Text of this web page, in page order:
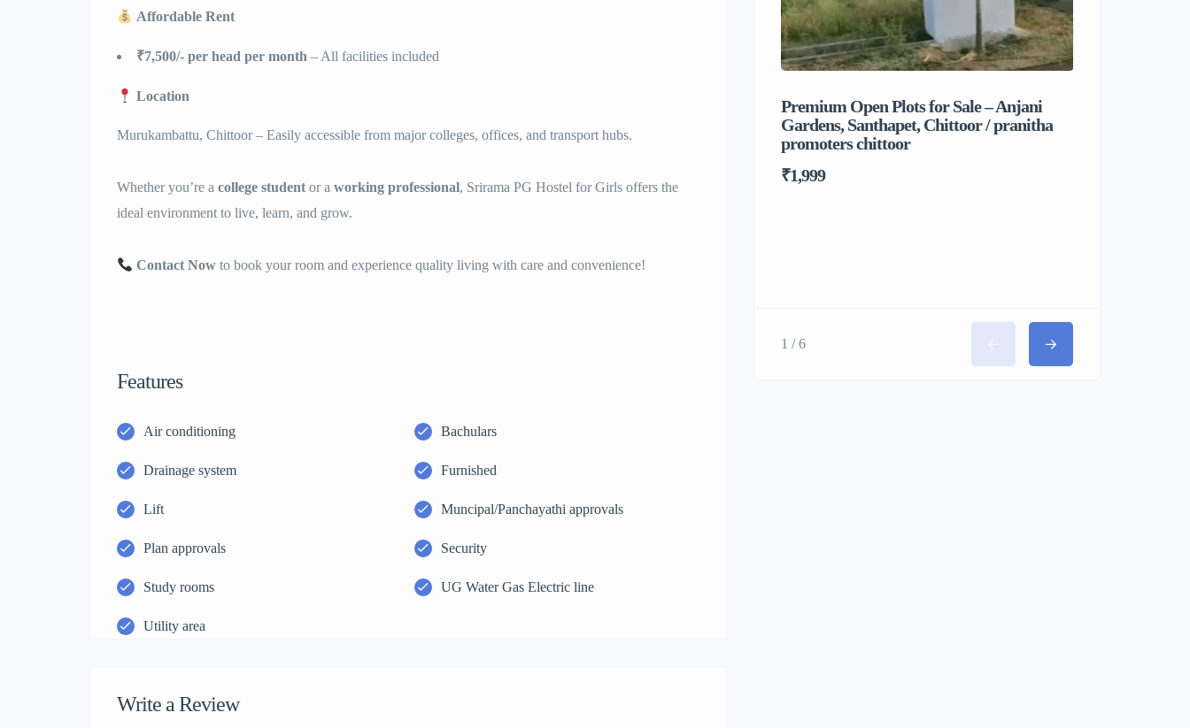
Affordable Rent
₹7,500/- per head per month – All facilities included
Location
Murukambattu, Chittoor – Easily accessible from major colleges, offices, and transport hubs.
Whether you’re a college studentor a working professional, Srirama PG Hostel for Girls offers the
ideal environment to live, learn, and grow.
Contact Now to book your room and experience quality living with care and convenience!
Features
Air conditioning Bachulars
Drainage system Furnished
Lift Muncipal/Panchayathi approvals
Plan approvals Security
Study rooms UG Water Gas Electric line
Utility area
Write a Review
Premium Open Plots for Sale – Anjani
Gardens, Santhapet, Chittoor / pranitha
promoters chittoor
₹1,999
1 / 6